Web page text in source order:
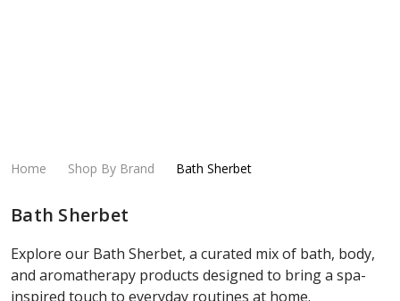
Home Shop By Brand Bath Sherbet
Bath Sherbet
Explore our Bath Sherbet, a curated mix of bath, body,
and aromatherapy products designed to bring a spa-
inspired touch to everyday routines at home.